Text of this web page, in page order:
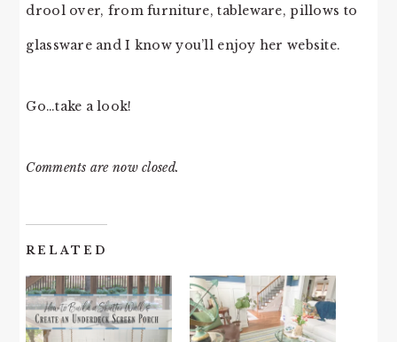
drool over, from furniture, tableware, pillows to
glassware and I know you’ll enjoy her website.
Go…take a look!
Comments are now closed.
RELATED